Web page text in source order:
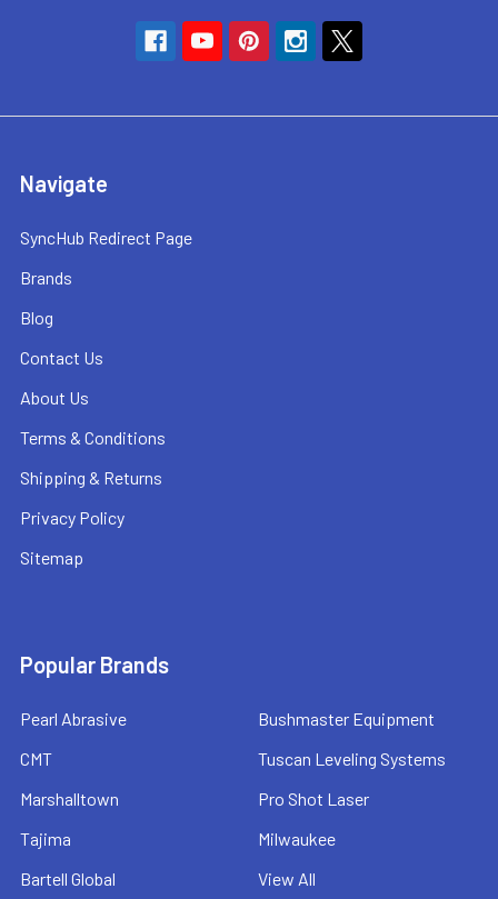
Navigate
SyncHub Redirect Page
Brands
Blog
Contact Us
About Us
Terms & Conditions
Shipping & Returns
Privacy Policy
Sitemap
Popular Brands
Pearl Abrasive
CMT
Marshalltown
Tajima
Bartell Global
Bushmaster Equipment
Tuscan Leveling Systems
Pro Shot Laser
Milwaukee
View All